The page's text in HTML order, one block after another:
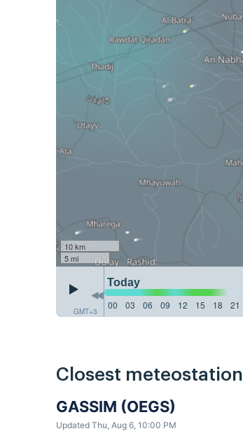
10 km
5 mi
GMT+3
Today
00
03 06 09 12 15 18 21
Closest
GASSIM (OEGS)
Updated Thu, Aug 6, 10:00 PM